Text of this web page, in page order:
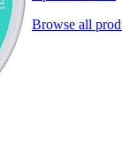
Browse all